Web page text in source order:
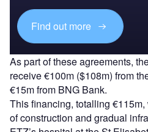
Find out more
As part of these agreements,
receive €100m ($108m) from
€15m from BNG Bank.
This financing, totalling
of construction and gradual